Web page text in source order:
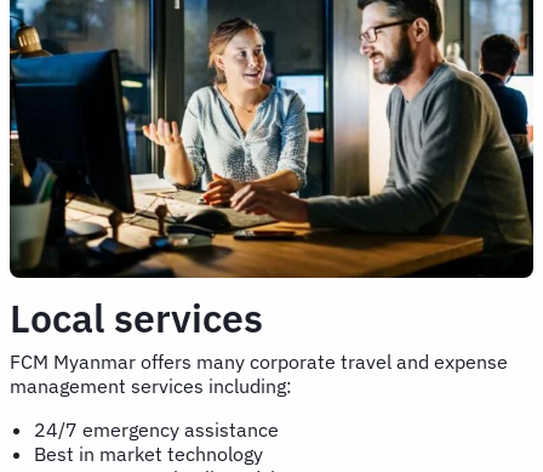
Local services
FCM Myanmar offers many corporate travel and expense
management services including:
24/7 emergency assistance
Best in market technology